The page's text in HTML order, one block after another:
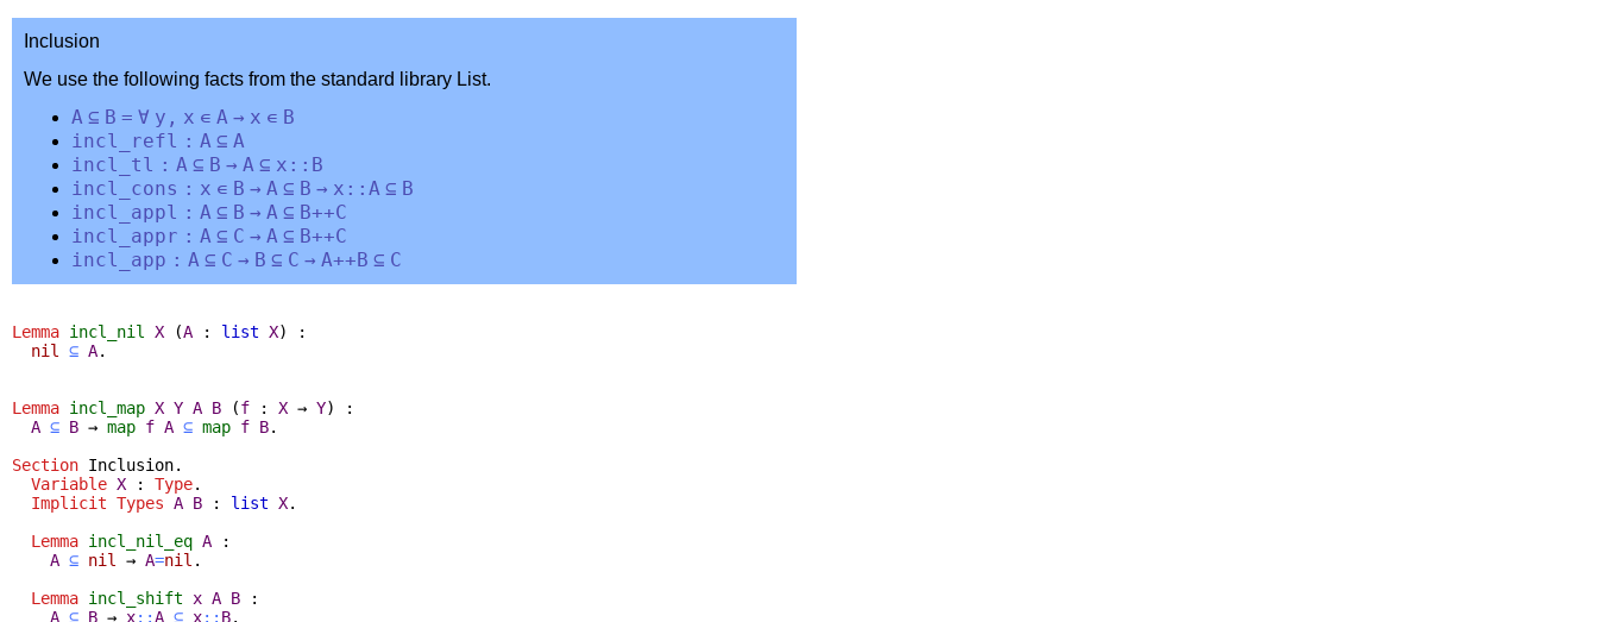
Inclusion
We use the following facts from the standard library List.
A ⊆ B = ∀ y , x ∊ A → x ∊ B
incl_refl : A ⊆ A
incl_tl : A ⊆ B → A ⊆ x :: B
incl_cons : x ∊ B → A ⊆ B → x :: A ⊆ B
incl_appl : A ⊆ B → A ⊆ B++C
incl_appr : A ⊆ C → A ⊆ B++C
incl_app : A ⊆ C → B ⊆ C → A++ B ⊆ C
Lemma incl_nil X (A : list X) :
nil
⊆ A.
Lemma incl_map X Y A B (f : X → Y) :
A ⊆ B → map f A ⊆ map f B.
Section Inclusion.
Variable X : Type.
Implicit Types A B : list X.
Lemma incl_nil_eq A :
A ⊆ nil → A=nil .
Lemma incl_shift x A B :
A ⊆ B → x::A ⊆ x:: B.